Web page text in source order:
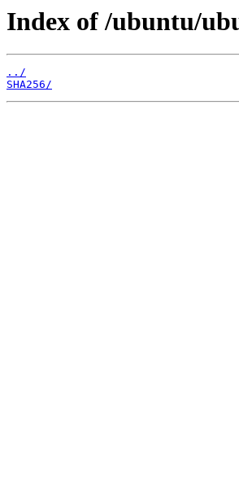
Index of /ubuntu/
../
SHA256/